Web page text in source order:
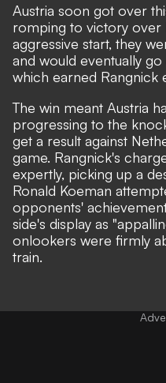
Austria soon got over
romping to victory over
aggressive start, they
and would eventually
which earned Rangnick
The win meant Austria
progressing to the
get a result against
game. Rangnick's
expertly, picking up a
Ronald Koeman
opponents'
side's display as
onlookers were firmly
train.